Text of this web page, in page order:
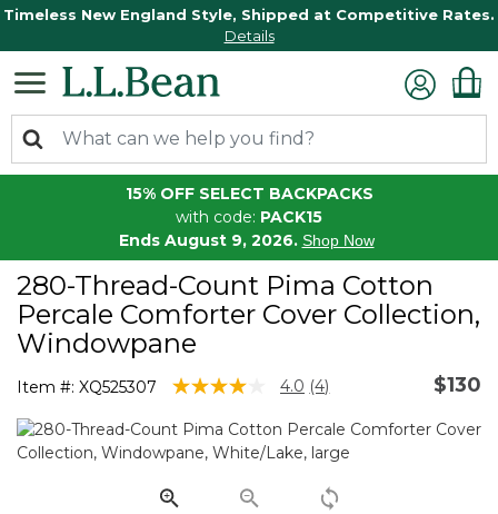
Timeless New England Style, Shipped at Competitive Rates.
Details
15% OFF SELECT BACKPACKS
with code: PACK15
Ends August 9, 2026. Shop Now
280-Thread-Count Pima Cotton
Percale Comforter Cover Collection,
Windowpane
Item #: XQ525307 3.1 out of 5 Customer Rating
4.0 Read
Reviews.
Same
page
link.
(4) $130